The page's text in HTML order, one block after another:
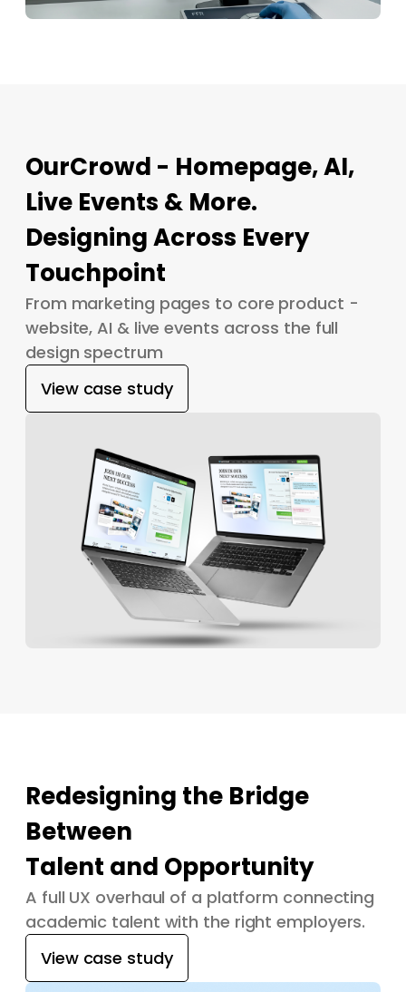
OurCrowd - Homepage, AI,
Live Events & More.
Designing Across Every
Touchpoint
From marketing pages to core product -
website, AI & live events across the full
design spectrum
View case study
Redesigning the Bridge
Between
Talent and Opportunity
A full UX overhaul of a platform connecting
academic talent with the right employers.
View case study